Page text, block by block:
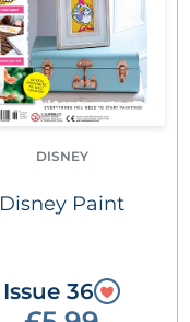
DISNEY
Disney Paint
Issue 36